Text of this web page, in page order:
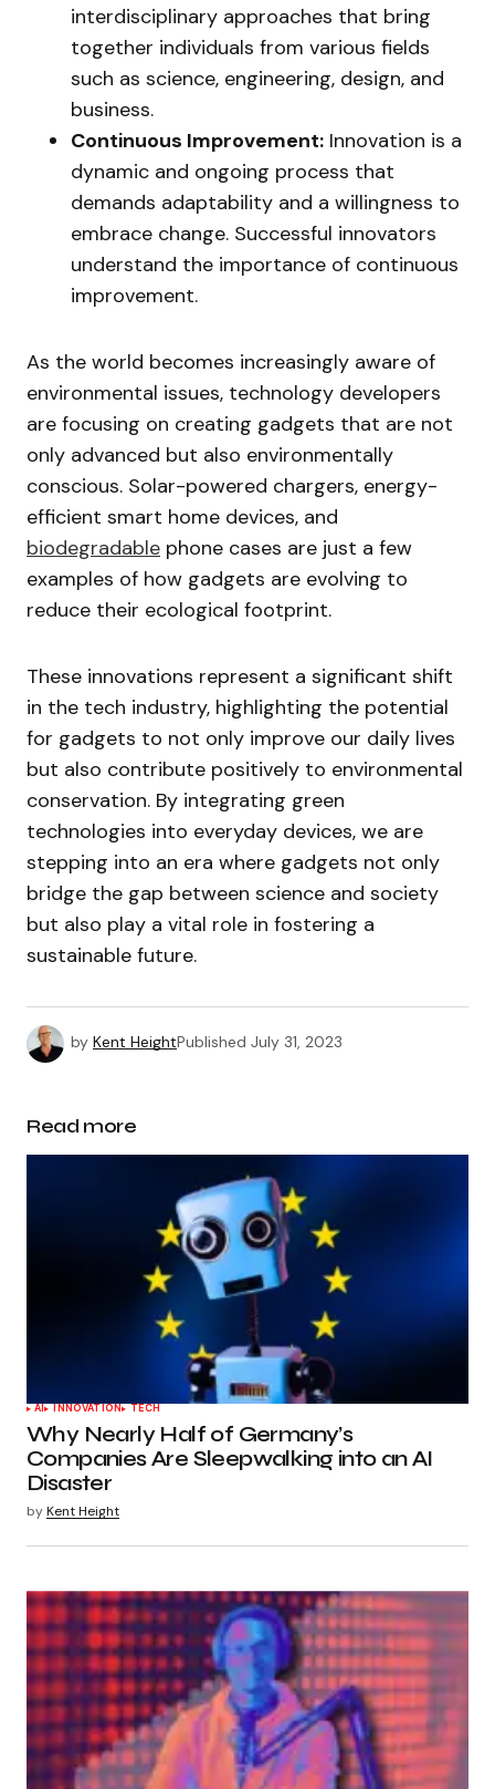
interdisciplinary approaches that bring
together individuals from various fields
such as science, engineering, design, and
business.
Continuous Improvement: Innovation is a
dynamic and ongoing process that
demands adaptability and a willingness to
embrace change. Successful innovators
understand the importance of continuous
improvement.
As the world becomes increasingly aware of
environmental issues, technology developers
are focusing on creating gadgets that are not
only advanced but also environmentally
conscious. Solar-powered chargers, energy-
efficient smart home devices, and
biodegradable phone cases are just a few
examples of how gadgets are evolving to
reduce their ecological footprint.
These innovations represent a significant shift
in the tech industry, highlighting the potential
for gadgets to not only improve our daily lives
but also contribute positively to environmental
conservation. By integrating green
technologies into everyday devices, we are
stepping into an era where gadgets not only
bridge the gap between science and society
but also play a vital role in fostering a
sustainable future.
by Kent HeightPublished July 31, 2023
Read more
AI INNOVATION TECH
Why Nearly Half of Germany’s
Companies Are Sleepwalking into an AI
Disaster
byKent Height